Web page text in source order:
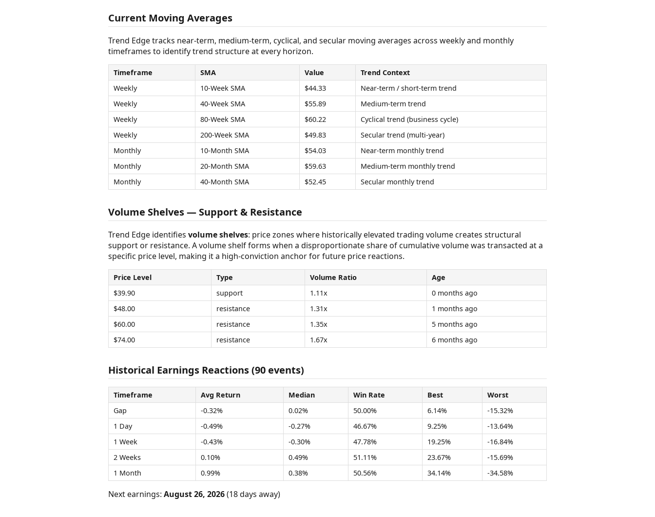
Current Moving Averages
Trend Edge tracks near-term, medium-term, cyclical, and secular moving averages across weekly and monthly
timeframes to identify trend structure at every horizon.
Timeframe SMA Value
Trend Context
Weekly
10-Week SMA $44.33
Near-term / short-term trend
Weekly
40-Week SMA $55.89
Medium-term trend
Weekly
80-Week SMA $60.22
Cyclical trend (business cycle)
Weekly
200-Week SMA $49.83
Secular trend (multi-year)
Monthly
10-Month SMA $54.03
Near-term monthly trend
Monthly
20-Month SMA $59.63
Medium-term monthly trend
Monthly
40-Month SMA $52.45 Secular monthly trend
Volume Shelves — Support & Resistance
Trend Edge identifies volume shelves: price zones where historically elevated trading volume creates structural
support or resistance. A volume shelf forms when a disproportionate share of cumulative volume was transacted at a
specific price level, making it a high-conviction anchor for future price reactions.
Price Level Type Volume Ratio
Age
$39.90
support 1.11x
0 months ago
$48.00
resistance 1.31x
1 months ago
$60.00
resistance 1.35x
5 months ago
$74.00
resistance 1.67x 6 months ago
Historical Earnings Reactions (90 events)
Timeframe Avg Return Median Win Rate Best
Worst
Gap
-0.32% 0.02% 50.00% 6.14%
-15.32%
1 Day
-0.49% -0.27% 46.67% 9.25%
-13.64%
1 Week
-0.43% -0.30% 47.78% 19.25%
-16.84%
2 Weeks
0.10% 0.49% 51.11% 23.67%
-15.69%
1 Month
0.99% 0.38% 50.56% 34.14% -34.58%
Next earnings: August 26, 2026(18 days away)